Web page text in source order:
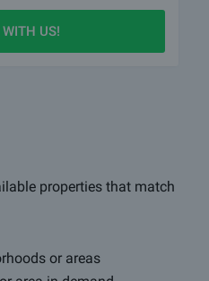
in the area of Sofia?
US!
properties that match
or areas